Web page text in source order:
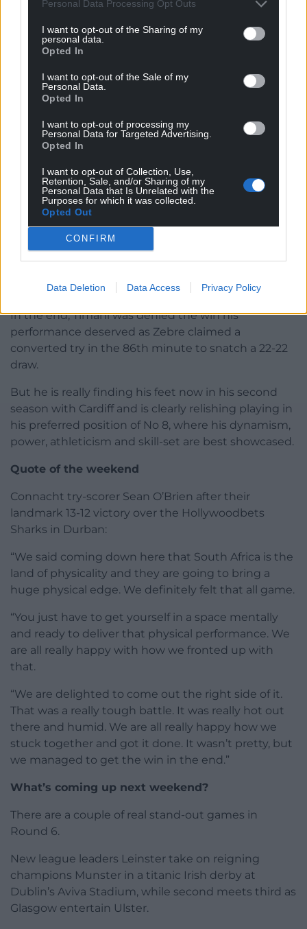
Personal Data Processing Opt Outs
I want to opt-out of the Sharing of my
personal data.
Opted In
I want to opt-out of the Sale of my
Personal Data.
Opted In
I want to opt-out of processing my
Personal Data for Targeted Advertising.
Opted In
I want to opt-out of Collection, Use,
Retention, Sale, and/or Sharing of my
Personal Data that Is Unrelated with the
Purposes for which it was collected.
Opted Out
CONFIRM
Data Deletion Data Access Privacy Policy
playbook!
their usual game and kicked contestables.
“Jake and I are good mates. He’s a good man and
we’ve got a good relationship.”
Player of the weekend
Lopeti Timani (Cardiff Rugby)
The Tongan international could have done no more.
He put in a remarkable 27 carries during Cardiff’s
clash with Zebre Parma out in Italy and capped his
tireless display with a smartly taken try, pocketing a
he dipped back inside.
In the end, Timani was denied the win his
performance deserved as Zebre claimed a
converted try in the 86th minute to snatch a 22-22
draw.
But he is really finding his feet now in his second
season with Cardiff and is clearly relishing playing in
his preferred position of No 8, where his dynamism,
power, athleticism and skill-set are best showcased.
Quote of the weekend
Connacht try-scorer Sean O’Brien after their
landmark 13-12 victory over the Hollywoodbets
Sharks in Durban:
“We said coming down here that South Africa is the
land of physicality and they are going to bring a
huge physical edge. We definitely felt that all game.
“You just have to get yourself in a space mentally
and ready to deliver that physical performance. We
are all really happy with how we fronted up with
that.
“We are delighted to come out the right side of it.
That was a really tough battle. It was really hot out
there and humid. We are all really happy how we
stuck together and got it done. It wasn’t pretty, but
we managed to get the win in the end.”
What’s coming up next weekend?
There are a couple of real stand-out games in
Round 6.
New league leaders Leinster take on reigning
champions Munster in a titanic Irish derby at
Dublin’s Aviva Stadium, while second meets third as
Glasgow entertain Ulster.